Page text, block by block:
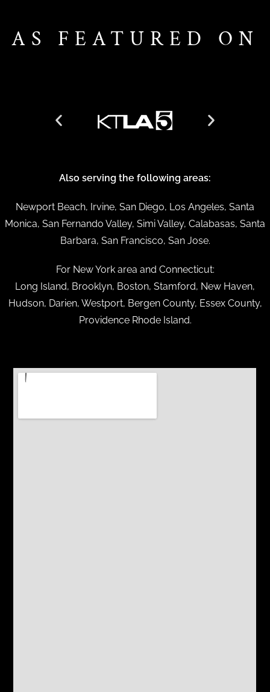
AS FEATURED ON
Also serving the following areas:
Newport Beach, Irvine, San Diego, Los Angeles, Santa
Monica, San Fernando Valley, Simi Valley, Calabasas, Santa
Barbara, San Francisco, San Jose.
For New York area and Connecticut:
Long Island, Brooklyn, Boston, Stamford, New Haven,
Hudson, Darien, Westport, Bergen County, Essex County,
Providence Rhode Island.